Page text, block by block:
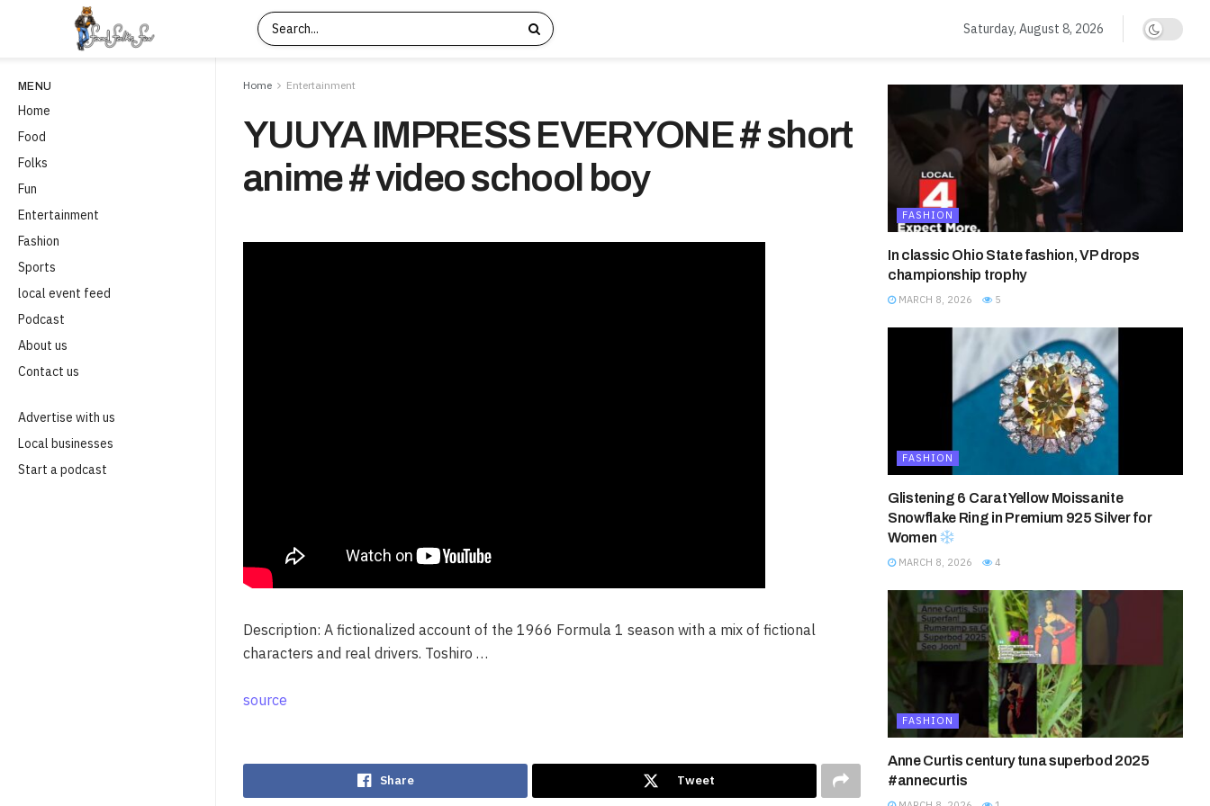
MENU
Home
Food
Folks
Fun
Entertainment
Fashion
Sports
local event feed
Podcast
About us
Contact us
Advertise with us
Local businesses
Start a podcast
Saturday, August 8, 2026
Home Entertainment
YUUYA IMPRESS EVERYONE # short
anime # video school boy
Description: A fictionalized account of the 1966 Formula 1 season with a mix of fictional
characters and real drivers. Toshiro …
source
Share Tweet
FASHION
In classic Ohio State fashion, VP drops
championship trophy
MARCH 8, 2026 5
FASHION
Glistening 6 Carat Yellow Moissanite
Snowflake Ring in Premium 925 Silver for
Women
MARCH 8, 2026 4
FASHION
Anne Curtis century tuna superbod 2025
#annecurtis